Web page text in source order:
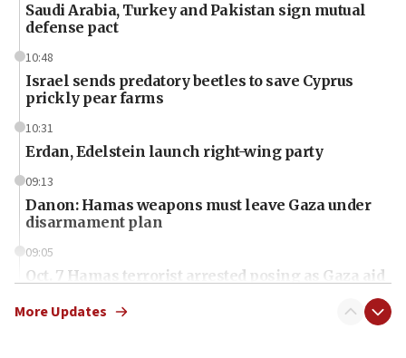
Saudi Arabia, Turkey and Pakistan sign mutual
defense pact
10:48
Israel sends predatory beetles to save Cyprus
prickly pear farms
10:31
Erdan, Edelstein launch right-wing party
09:13
Danon: Hamas weapons must leave Gaza under
disarmament plan
09:05
Oct. 7 Hamas terrorist arrested posing as Gaza aid
More Updates